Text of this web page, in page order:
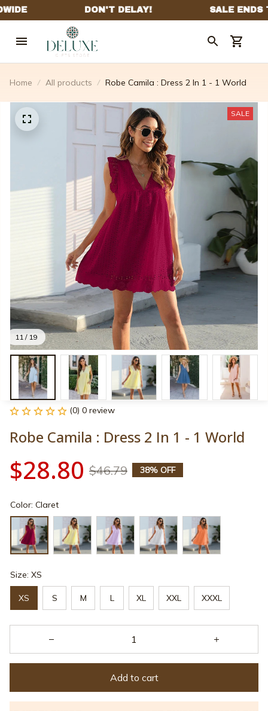
Home All products Robe Camila : Dress 2 In 1 - 1 World
11 / 19
SALE
(0) 0 review
Robe Camila : Dress 2 In 1 - 1 World
$28.80 $46.79 38% OFF
Color: Claret
Size: XS
XS S M L XL XXL XXXL
Add to cart